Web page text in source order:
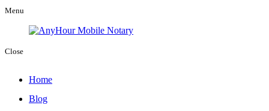
Menu
Close
Home
Blog